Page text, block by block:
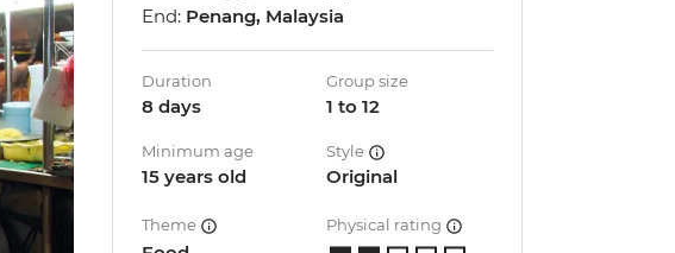
End: Penang, Malaysia
Duration
8 days
Group size
1 to 12
Minimum age
15 years old
Style
Original
Theme Physical rating